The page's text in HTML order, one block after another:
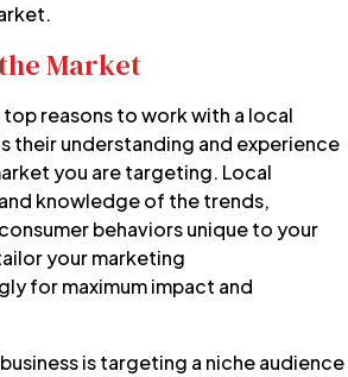
Market
reasons to work with a local
their understanding and experience
you are targeting. Local
knowledge of the trends,
behaviors unique to your
yourmarketing
for maximum impact and
is targeting a niche audience